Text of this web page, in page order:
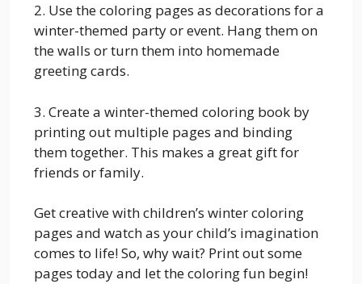
2. Use the coloring pages as decorations for a
winter-themed party or event. Hang them on
the walls or turn them into homemade
greeting cards.
3. Create a winter-themed coloring book by
printing out multiple pages and binding
them together. This makes a great gift for
friends or family.
Get creative with children’s winter coloring
pages and watch as your child’s imagination
comes to life! So, why wait? Print out some
pages today and let the coloring fun begin!